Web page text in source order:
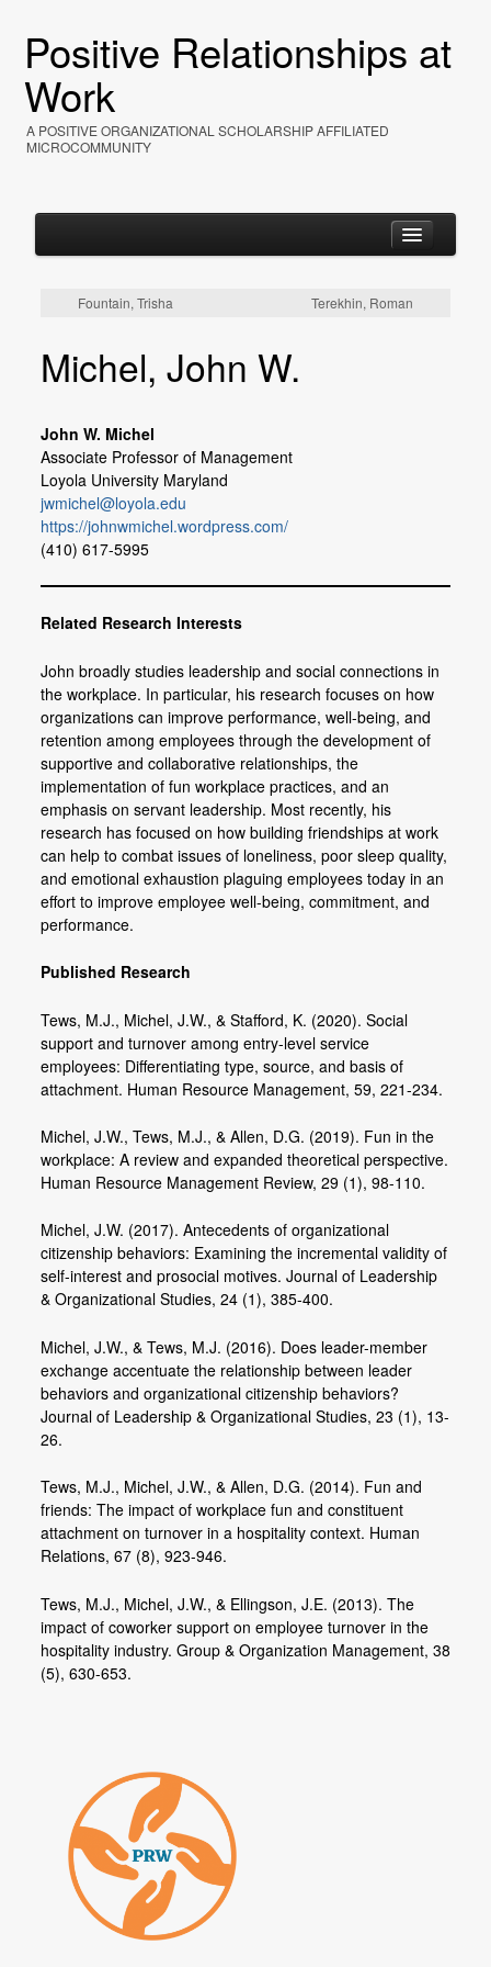
Positive Relationships at
Work
A POSITIVE ORGANIZATIONAL SCHOLARSHIP AFFILIATED
MICROCOMMUNITY
About
Resources
Photos
Members
Join or Update Member Profile
Fountain, Trisha Terekhin, Roman
Michel, John W.
John W. Michel
Associate Professor of Management
Loyola University Maryland
jwmichel@loyola.edu
https://johnwmichel.wordpress.com/
(410) 617-5995
Related Research Interests
John broadly studies leadership and social connections in
the workplace. In particular, his research focuses on how
organizations can improve performance, well-being, and
retention among employees through the development of
supportive and collaborative relationships, the
implementation of fun workplace practices, and an
emphasis on servant leadership. Most recently, his
research has focused on how building friendships at work
can help to combat issues of loneliness, poor sleep quality,
and emotional exhaustion plaguing employees today in an
effort to improve employee well-being, commitment, and
performance.
Published Research
Tews, M.J., Michel, J.W., & Stafford, K. (2020). Social
support and turnover among entry-level service
employees: Differentiating type, source, and basis of
attachment. Human Resource Management, 59, 221-234.
Michel, J.W., Tews, M.J., & Allen, D.G. (2019). Fun in the
workplace: A review and expanded theoretical perspective.
Human Resource Management Review, 29 (1), 98-110.
Michel, J.W. (2017). Antecedents of organizational
citizenship behaviors: Examining the incremental validity of
self-interest and prosocial motives. Journal of Leadership
& Organizational Studies, 24 (1), 385-400.
Michel, J.W., & Tews, M.J. (2016). Does leader-member
exchange accentuate the relationship between leader
behaviors and organizational citizenship behaviors?
Journal of Leadership & Organizational Studies, 23 (1), 13-
26.
Tews, M.J., Michel, J.W., & Allen, D.G. (2014). Fun and
friends: The impact of workplace fun and constituent
attachment on turnover in a hospitality context. Human
Relations, 67 (8), 923-946.
Tews, M.J., Michel, J.W., & Ellingson, J.E. (2013). The
impact of coworker support on employee turnover in the
hospitality industry. Group & Organization Management, 38
(5), 630-653.